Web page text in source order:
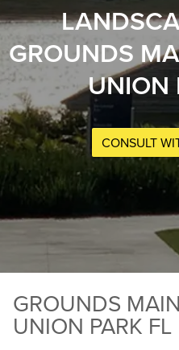
GROUNDS
UNION
CONSULT
GROUNDS
UNION PARK FL